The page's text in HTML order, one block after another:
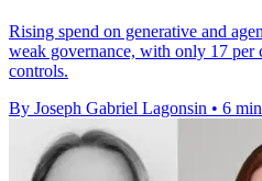
Rising spend on generative and
weak governance, with only 17
controls.
By Joseph Gabriel Lagonsin • 6